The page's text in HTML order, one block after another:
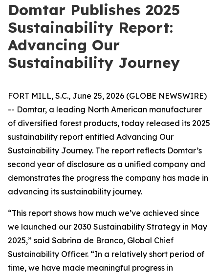
Domtar Publishes 2025
Sustainability Report:
Advancing Our
Sustainability Journey
FORT MILL, S.C., June 25, 2026 (GLOBE NEWSWIRE)
-- Domtar, a leading North American manufacturer
of diversified forest products, today released its 2025
sustainability report entitled Advancing Our
Sustainability Journey. The report reflects Domtar’s
second year of disclosure as a unified company and
demonstrates the progress the company has made in
advancing its sustainability journey.
“This report shows how much we’ve achieved since
we launched our 2030 Sustainability Strategy in May
2025,” said Sabrina de Branco, Global Chief
Sustainability Officer. “In a relatively short period of
time, we have made meaningful progress in